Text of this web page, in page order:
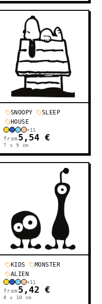
SNOOPY
SLEEP
HOUSE
+11
from 5,54 €
7 x 9 cm
KIDS
MONSTER
ALIEN
+11
from 5,42 €
8 x 10 cm